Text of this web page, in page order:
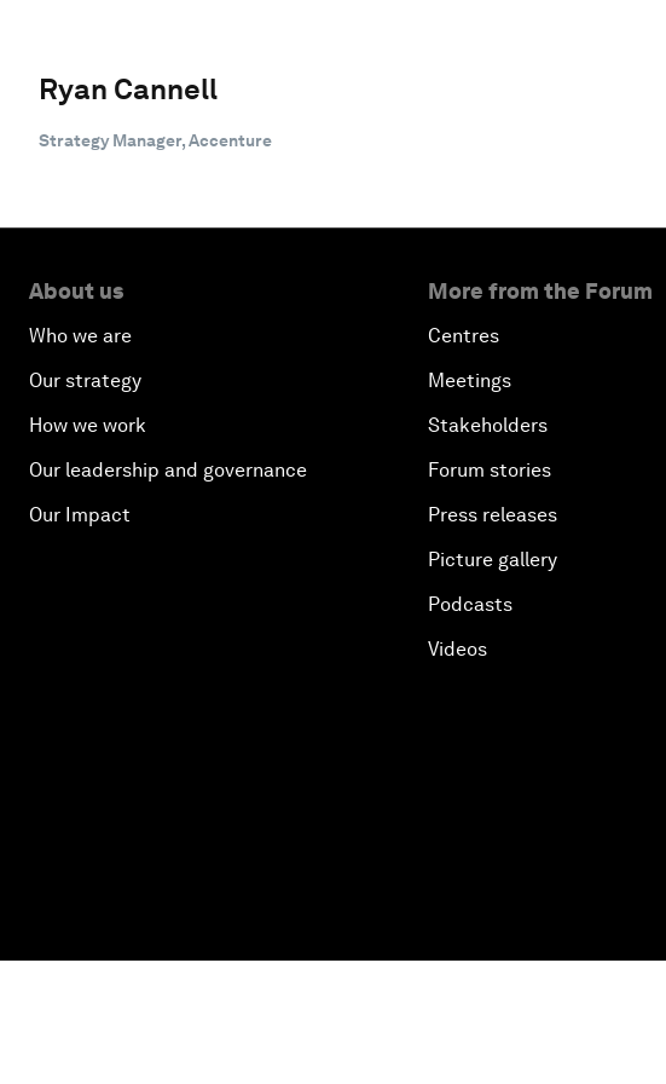
Ryan Cannell
Strategy Manager, Accenture
About us
Who we are
Our strategy
How we work
Our leadership and governance
Our Impact
More from the Forum
Centres
Meetings
Stakeholders
Forum stories
Press releases
Picture gallery
Podcasts
Videos